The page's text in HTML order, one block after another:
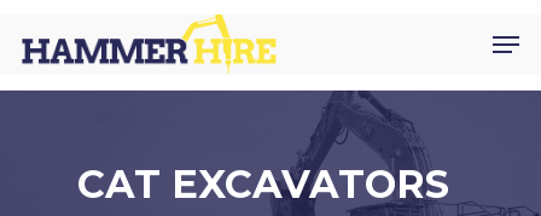
main
content
CAT EXCAVATORS